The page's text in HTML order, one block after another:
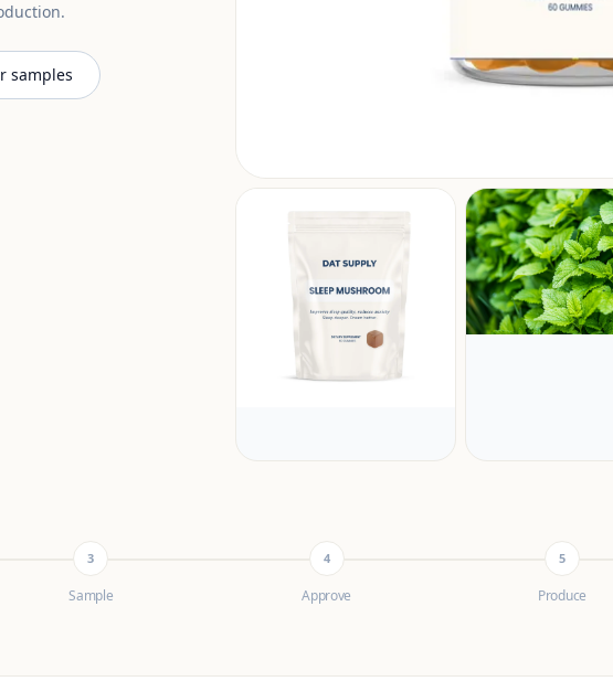
samples
3
Sample
4
Approve
5
Produce